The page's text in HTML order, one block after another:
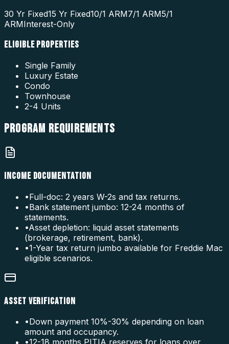
30 Yr Fixed15 Yr Fixed10/1 ARM7/1 ARM5/1
ARMInterest-Only
ELIGIBLE PROPERTIES
Single Family
Luxury Estate
Condo
Townhouse
2-4 Units
PROGRAM REQUIREMENTS
INCOME DOCUMENTATION
•Full-doc: 2 years W-2s and tax returns.
•Bank statement jumbo: 12-24 months of
statements.
•Asset depletion: liquid asset statements
(brokerage, retirement, bank).
•1-Year tax return jumbo available for Freddie Mac
eligible scenarios.
ASSET VERIFICATION
•Down payment 10%-30% depending on loan
amount and occupancy.